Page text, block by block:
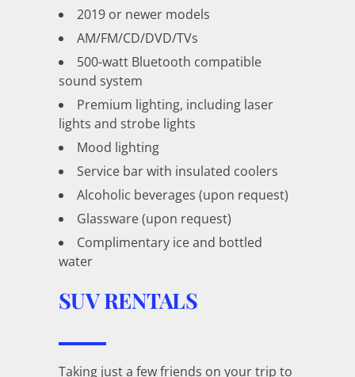
2019 or newer models
AM/FM/CD/DVD/TVs
500-watt Bluetooth compatible
sound system
Premium lighting, including laser
lights and strobe lights
Mood lighting
Service bar with insulated coolers
Alcoholic beverages (upon request)
Glassware (upon request)
Complimentary ice and bottled
water
SUV RENTALS
Taking just a few friends on your trip to